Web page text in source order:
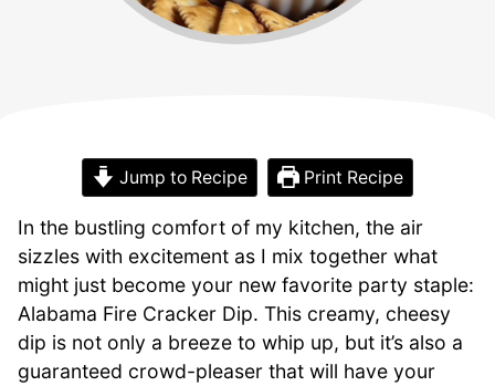
Jump to Recipe Print Recipe
In the bustling comfort of my kitchen, the air
sizzles with excitement as I mix together what
might just become your new favorite party staple:
Alabama Fire Cracker Dip. This creamy, cheesy
dip is not only a breeze to whip up, but it’s also a
guaranteed crowd-pleaser that will have your